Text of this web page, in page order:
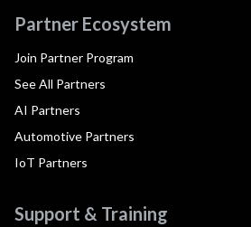
Partner Ecosystem
Join Partner Program
See All Partners
AI Partners
Automotive Partners
IoT Partners
Support & Training